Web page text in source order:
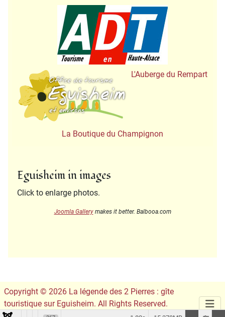
Tourisme en
Office de Tourisme
L'Auberge du Rempart
La Boutique du Champignon
Eguisheim in images
Click to enlarge photos.
Joomla Gallerymakes it better. Balbooa.com
Copyright © 2026 La légende des 2 Pierres : gîte
touristique sur Eguisheim. All Rights Reserved.